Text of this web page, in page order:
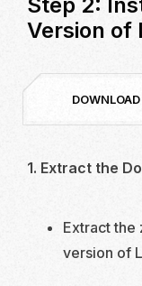
Version of
1. Extract the
Extract the
version of